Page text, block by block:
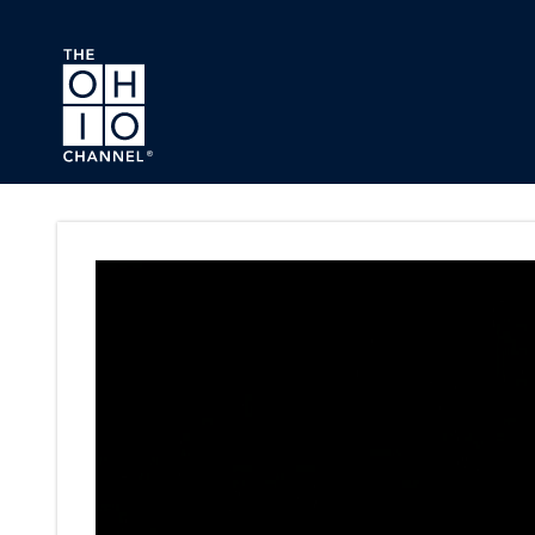
Skip to main content